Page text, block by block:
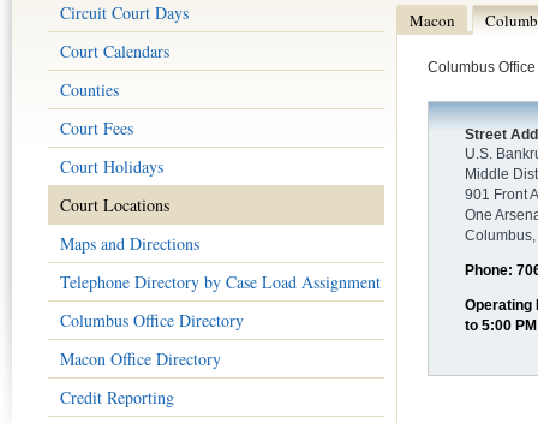
Circuit Court Days
Court Calendars
Counties
Court Fees
Court Holidays
Court Locations
Maps and Directions
Telephone Directory by Case Load Assignment
Columbus Office Directory
Macon Office Directory
Credit Reporting
Macon
Columbus Office
Street
U.S.
Middle
901 Front
One
Phone:
Operating
to 5:00 PM